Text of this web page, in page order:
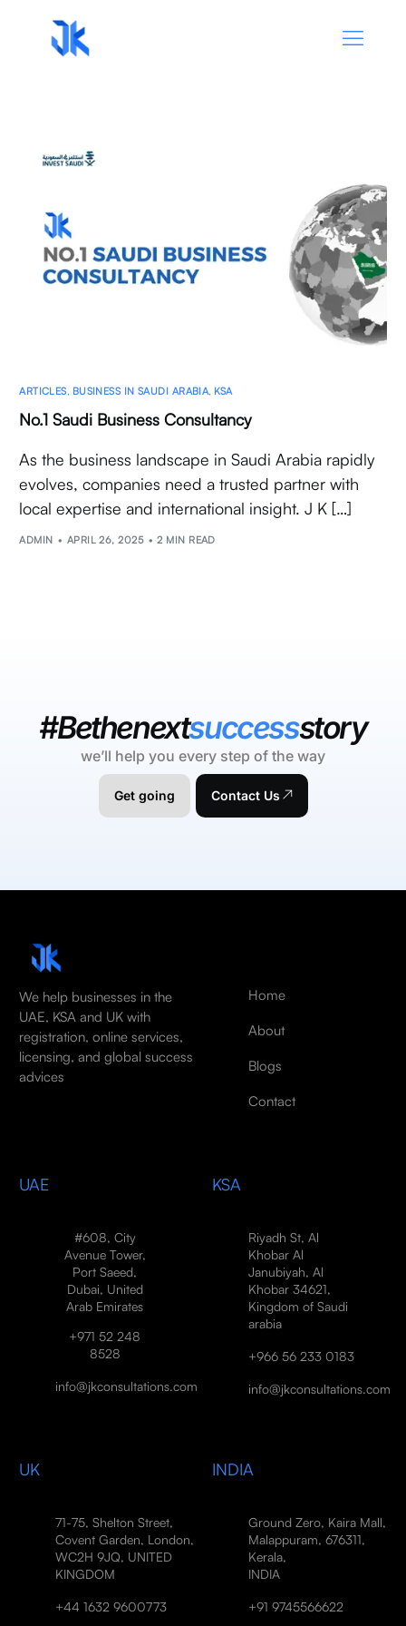
ARTICLES BUSINESS IN SAUDI ARABIA KSA
No.1 Saudi Business Consultancy
As the business landscape in Saudi Arabia rapidly
evolves, companies need a trusted partner with
local expertise and international insight. J K […]
ADMIN APRIL 26, 2025 2 MIN READ
#Bethenextsuccessstory
we’ll help you every step of the way
Get going Contact Us
We help businesses in the
UAE, KSA and UK with
registration, online services,
licensing, and global success
advices
Home
About
Blogs
Contact
UAE
#608, City
Avenue Tower,
Port Saeed,
Dubai, United
Arab Emirates
+971 52 248
8528
info@jkconsultations.com
KSA
Riyadh St, Al
Khobar Al
Janubiyah, Al
Khobar 34621,
Kingdom of Saudi
arabia
+966 56 233 0183
info@jkconsultations.com
UK
71-75, Shelton Street,
Covent Garden, London,
WC2H 9JQ, UNITED
KINGDOM
+44 1632 9600773
INDIA
Ground Zero, Kaira Mall,
Malappuram, 676311,
Kerala,
INDIA
+91 9745566622